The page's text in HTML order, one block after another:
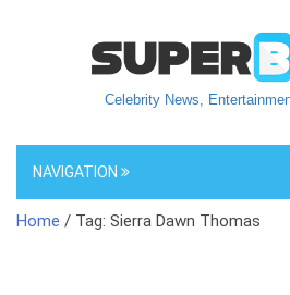
Celebrity News,
NAVIGATION
Home / Tag: Sierra Dawn Thomas